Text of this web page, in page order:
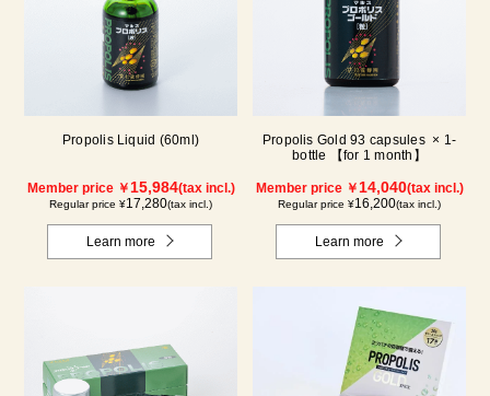
Propolis Liquid (60ml)
Member price ￥ 15,984(tax incl.)
Regular price ¥17,280(tax incl.)
Learn more
Propolis Gold 93 capsules × 1-
bottle 【for 1 month】
Member price ￥ 14,040(tax incl.)
Regular price ¥16,200(tax incl.)
Learn more